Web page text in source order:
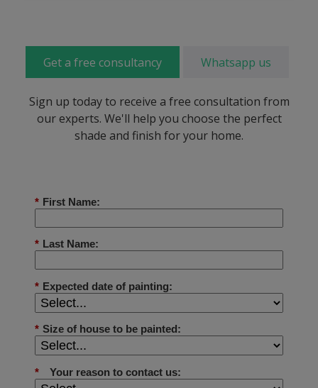
Get a free consultancy Whatsapp us
Sign up today to receive a free consultation from
our experts. We'll help you choose the perfect
shade and finish for your home.